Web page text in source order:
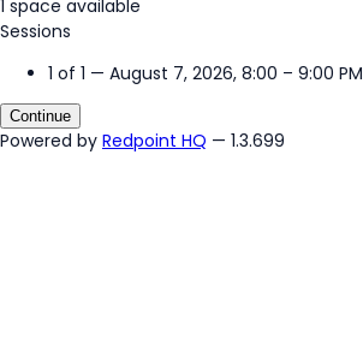
1 space available
Sessions
1 of 1 — August 7, 2026, 8:00 – 9:00 PM
Continue
Powered by Redpoint HQ — 1.3.699